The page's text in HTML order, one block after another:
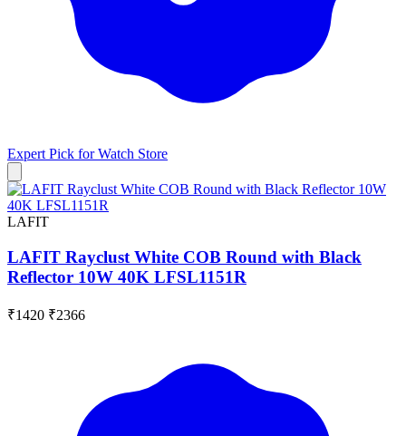
Expert Pick forWatch Store
LAFIT
LAFIT Rayclust White COB Round with Black
Reflector 10W 40K LFSL1151R
₹1420 ₹2366